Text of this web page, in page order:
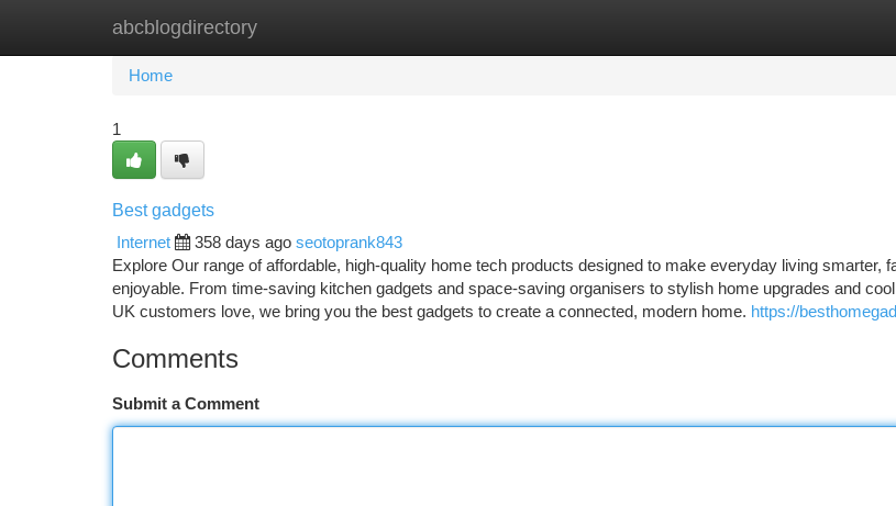
abcblogdirectory
Home New Site Listings
Home
1
Best gadgets
Internet
358 days ago seotoprank843
Explore Our range of affordable, high-quality home tech products designed to make everyday living smarter,
enjoyable. From time-saving kitchen gadgets and space-saving organisers to stylish home upgrades and
UK customers love, we bring you the best gadgets to create a connected, modern home. https://
Comments
Submit a Comment